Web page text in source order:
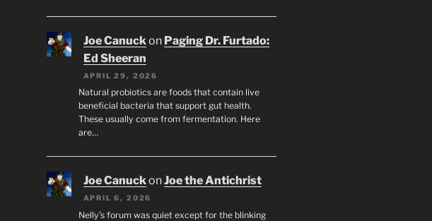
Joe Canuck on Paging Dr. Furtado:
Ed Sheeran
APRIL 29, 2026
Natural probiotics are foods that contain live
beneficial bacteria that support gut health.
These usually come from fermentation. Here
are…
Joe CanuckonJoe the Antichrist
APRIL 6, 2026
Nelly’s forum was quiet except for the blinking